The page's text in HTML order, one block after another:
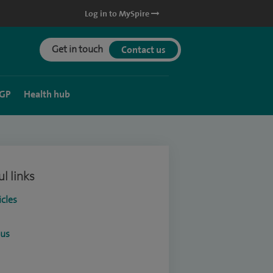
Log in to MySpire
Get in touch Contact us
Health hub
links